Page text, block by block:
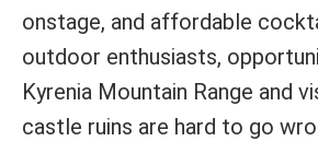
onstage, and affordable
outdoor enthusiasts,
Kyrenia Mountain Range and
castle ruins are hard to go